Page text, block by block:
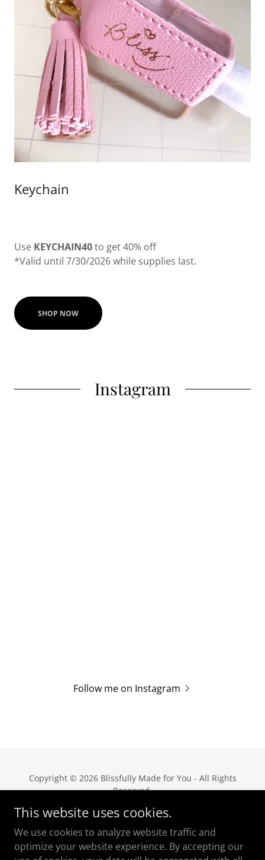
Keychain
Use KEYCHAIN40to get 40% off
*Valid until 7/30/2026 while supplies last.
SHOP NOW
Instagram
Follow me on Instagram
Copyright © 2026 Blissfully Made for You - All Rights
Reserved.
Privacy Policy
Terms and Conditions
This website uses cookies.
We use cookies to analyze website traffic and
optimize your website experience. By accepting our